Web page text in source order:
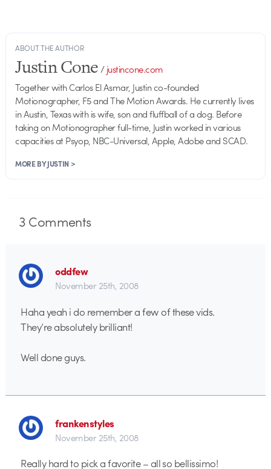
ABOUT THE AUTHOR
Justin Cone/justincone.com
Together with Carlos El Asmar, Justin co-founded
Motionographer, F5 and The Motion Awards. He currently lives
in Austin, Texas with is wife, son and fluffball of a dog. Before
taking on Motionographer full-time, Justin worked in various
capacities at Psyop, NBC-Universal, Apple, Adobe and SCAD.
MORE BY JUSTIN >
3Comments
oddfew
November 25th, 2008
Haha yeah i do remember a few of these vids.
They’re absolutely brilliant!
Well done guys.
frankenstyles
November 25th, 2008
Really hard to pick a favorite – all so bellissimo!